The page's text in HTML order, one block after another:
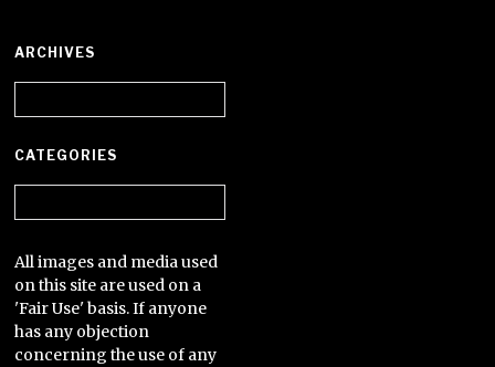
ARCHIVES
CATEGORIES
All images and media used
on this site are used on a
'Fair Use' basis. If anyone
has any objection
concerning the use of any